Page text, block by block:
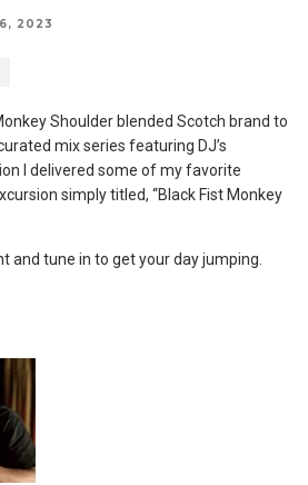
2023
Shoulder blended Scotch brand to
mix series featuring DJ’s
I delivered some of my favorite
simply titled, “Black Fist Monkey
and tune in to get your day jumping.